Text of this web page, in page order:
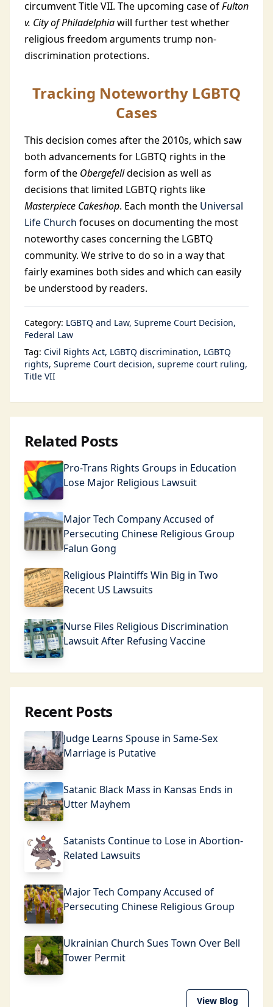
circumvent Title VII. The upcoming case ofFulton
v. City of Philadelphiawill further test whether
religious freedom arguments trump non-
discrimination protections.
Tracking Noteworthy LGBTQ
Cases
This decision comes after the 2010s, which saw
both advancements for LGBTQ rights in the
form of the Obergefelldecision as well as
decisions that limited LGBTQ rights like
Masterpiece Cakeshop. Each month the Universal
Life Church focuses on documenting the most
noteworthy cases concerning the LGBTQ
community. We strive to do so in a way that
fairly examines both sides and which can easily
be understood by readers.
Category: LGBTQ and Law Supreme Court Decision
Federal Law
Tag: Civil Rights Act LGBTQ discrimination LGBTQ
rights Supreme Court decision supreme court ruling
Title VII
Related Posts
Pro-Trans Rights Groups in Education
Lose Major Religious Lawsuit
Major Tech Company Accused of
Persecuting Chinese Religious Group
Falun Gong
Religious Plaintiffs Win Big in Two
Recent US Lawsuits
Nurse Files Religious Discrimination
Lawsuit After Refusing Vaccine
Recent Posts
Judge Learns Spouse in Same-Sex
Marriage is Putative
Satanic Black Mass in Kansas Ends in
Utter Mayhem
Satanists Continue to Lose in Abortion-
Related Lawsuits
Major Tech Company Accused of
Persecuting Chinese Religious Group
Ukrainian Church Sues Town Over Bell
Tower Permit
View Blog